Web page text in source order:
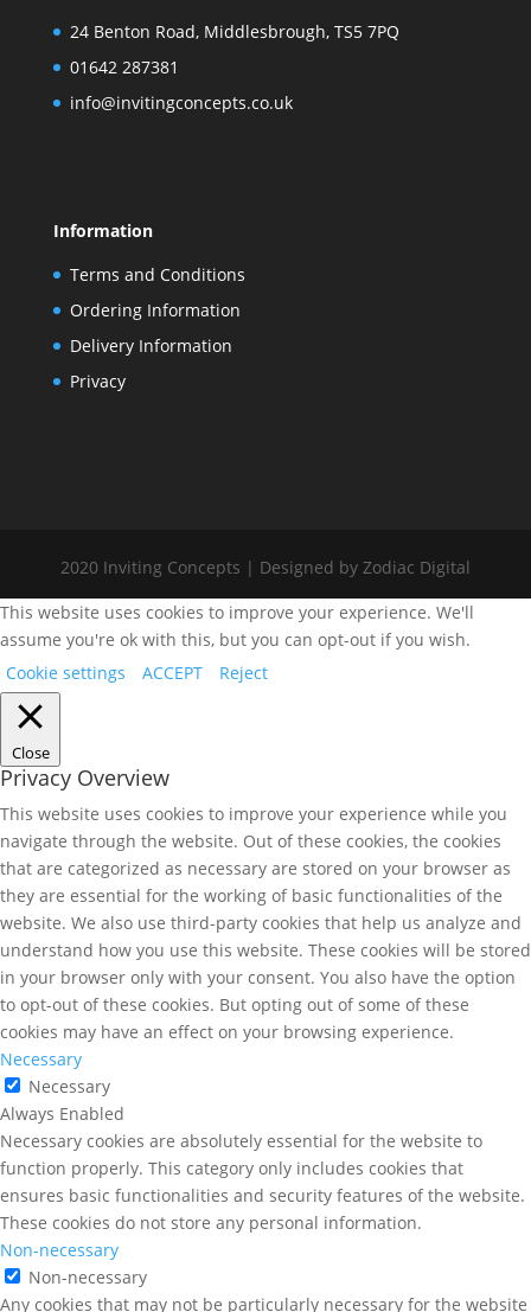
24 Benton Road, Middlesbrough, TS5 7PQ
01642 287381
info@invitingconcepts.co.uk
Information
Terms and Conditions
Ordering Information
Delivery Information
Privacy
2020 Inviting Concepts | Designed by Zodiac Digital
This website uses cookies to improve your experience. We'll
assume you're ok with this, but you can opt-out if you wish.
Cookie settings
ACCEPT Reject
Close
Privacy Overview
This website uses cookies to improve your experience while you
navigate through the website. Out of these cookies, the cookies
that are categorized as necessary are stored on your browser as
they are essential for the working of basic functionalities of the
website. We also use third-party cookies that help us analyze and
understand how you use this website. These cookies will be stored
in your browser only with your consent. You also have the option
to opt-out of these cookies. But opting out of some of these
cookies may have an effect on your browsing experience.
Necessary
Necessary
Always Enabled
Necessary cookies are absolutely essential for the website to
function properly. This category only includes cookies that
ensures basic functionalities and security features of the website.
These cookies do not store any personal information.
Non-necessary
Non-necessary
Any cookies that may not be particularly necessary for the website